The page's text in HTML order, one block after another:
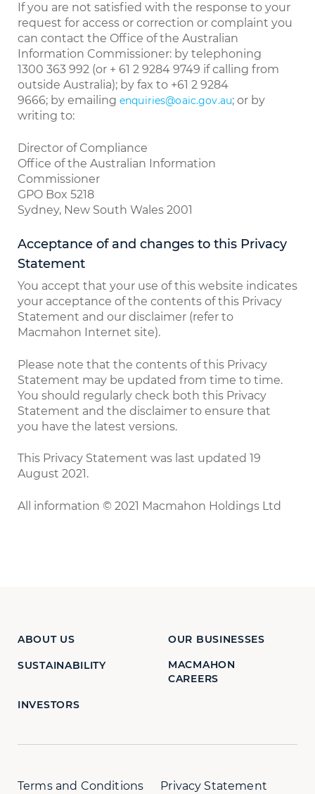
If you are not satisfied with the response to your
request for access or correction or complaint you
can contact the Office of the Australian
Information Commissioner: by telephoning
1300 363 992 (or + 61 2 9284 9749 if calling from
outside Australia); by fax to +61 2 9284
9666; by emailing enquiries@oaic.gov.au; or by
writing to:
Director of Compliance
Office of the Australian Information
Commissioner
GPO Box 5218
Sydney, New South Wales 2001
Acceptance of and changes to this Privacy
Statement
You accept that your use of this website indicates
your acceptance of the contents of this Privacy
Statement and our disclaimer (refer to
Macmahon Internet site).
Please note that the contents of this Privacy
Statement may be updated from time to time.
You should regularly check both this Privacy
Statement and the disclaimer to ensure that
you have the latest versions.
This Privacy Statement was last updated 19
August 2021.
All information © 2021 Macmahon Holdings Ltd
ABOUT US OUR BUSINESSES
SUSTAINABILITY
MACMAHON
CAREERS
INVESTORS
Terms and Conditions Privacy Statement